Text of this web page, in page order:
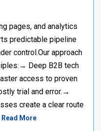
pages, and analytics
predictable pipeline
control.Our approach
Deep B2B tech
access to proven
trial and error.→
create a clear route
Read More